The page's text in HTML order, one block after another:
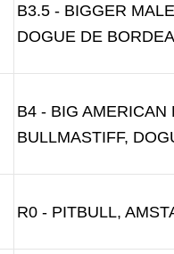
B3.5 - BIGGER
DOGUE DE
B4 - BIG AMERICAN
BULLMASTIFF,
R0 - PITBULL,